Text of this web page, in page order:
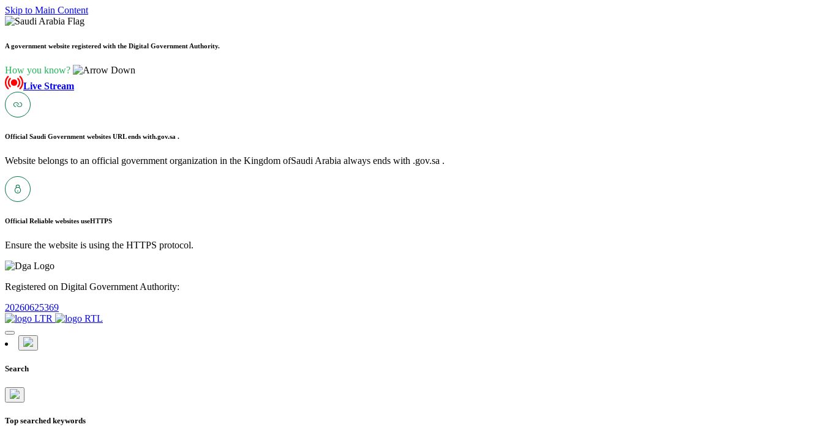
Skip to Main Content
A government website registered with the Digital Government Authority.
How you know?
Live Stream
Official Saudi Government websites URL ends with.gov.sa .
Website belongs to an official government organization in the Kingdom ofSaudi Arabia always ends with .gov.sa .
Official Reliable websites useHTTPS
Ensure the website is using the HTTPS protocol.
Registered on Digital Government Authority:
20260625369
Search
Top searched keywords